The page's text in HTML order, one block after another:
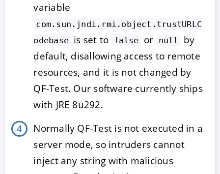
variable
com.sun.jndi.rmi.object.trustURLC
odebase is set to false or null
by
default, disallowing access to remote
resources, and it is not changed by
QF-Test. Our software currently ships
with JRE 8u292.
Normally QF-Test is not executed in a
server mode, so intruders cannot
inject any string with malicious